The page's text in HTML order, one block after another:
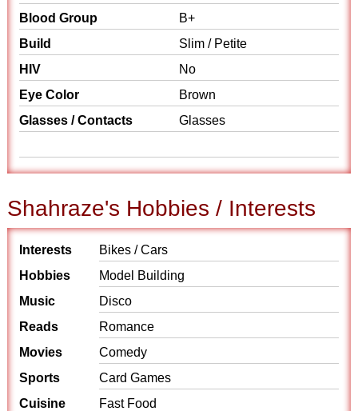
Blood Group
B+
Build
Slim / Petite
HIV
No
Eye Color
Brown
Glasses / Contacts
Glasses
Shahraze's Hobbies / Interests
Interests
Bikes / Cars
Hobbies
Model Building
Music
Disco
Reads
Romance
Movies
Comedy
Sports
Card Games
Cuisine
Fast Food